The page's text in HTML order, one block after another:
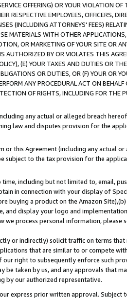
OFFERING) OR YOUR VIOLATION
RESPECTIVE EMPLOYEES, OFFICERS,
(INCLUDING ATTORNEYS' FEES)
MATERIALS WITH OTHER
OR MARKETING OF YOUR SITE OR
AUTHORIZED BY OR VIOLATES THIS
(E) YOUR TAXES AND DUTIES OR
OR DUTIES, OR (F) YOUR OR
ANY PROCEDURAL ACT ON
OF RIGHTS, INCLUDING FOR THE
any actual or alleged breach
law and disputes provision for the
this Agreement (including any actual
subject to the tax provision for the
including but not limited to, email,
in connection with your display of
buying a product on the Amazon
and display your logo and
process personal information, please
or indirectly) solicit traffic on terms
that are similar to or compete
right to subsequently enforce such
taken by us, and any approvals that
by our authorized representative.
express prior written approval.